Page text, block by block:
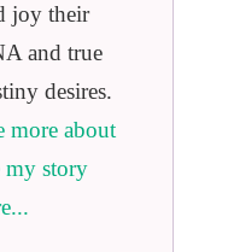
joy their
and true
desires.
more about
my story